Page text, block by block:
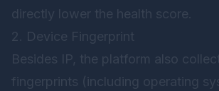
directly lower the health score.
2. Device Fingerprint
Besides IP, the platform also
fingerprints (including operating